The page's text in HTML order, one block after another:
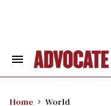
Search
Home World